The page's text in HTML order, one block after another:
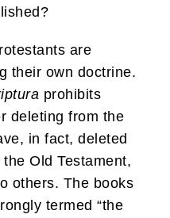
are
their own doctrine.
prohibits
deleting from the
in fact, deleted
Old Testament,
others. The books
termed “the